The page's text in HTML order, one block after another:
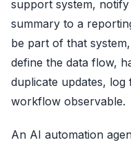
support system,
summary to a
be part of that
define the data flow,
duplicate updates, log
workflow observable.
An AI automation